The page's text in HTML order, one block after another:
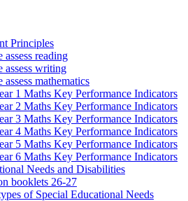
Principles
reading
assess writing
mathematics
1 Maths Key Performance Indicators
2 Maths Key Performance Indicators
3 Maths Key Performance Indicators
4 Maths Key Performance Indicators
5 Maths Key Performance Indicators
6 Maths Key Performance Indicators
Needs and Disabilities
booklets 26-27
of Special Educational Needs